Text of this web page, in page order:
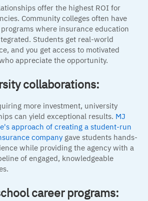
offer the highest ROI for
Community colleges often have
where insurance education
Students get real-world
and you get access to motivated
appreciate the opportunity.
collaborations:
more investment, university
can yield exceptional results. MJ
approach of creating a student-run
company gave students hands-
while providing the agency with a
of engaged, knowledgeable
career programs: